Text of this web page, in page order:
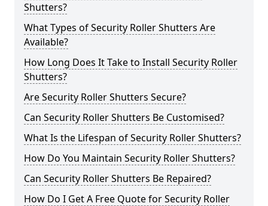
Shutters?
What Types of Security Roller Shutters Are
Available?
How Long Does It Take to Install Security Roller
Shutters?
Are Security Roller Shutters Secure?
Can Security Roller Shutters Be Customised?
What Is the Lifespan of Security Roller Shutters?
How Do You Maintain Security Roller Shutters?
Can Security Roller Shutters Be Repaired?
How Do I Get A Free Quote for Security Roller